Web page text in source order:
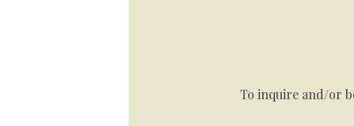
To inquire and/or